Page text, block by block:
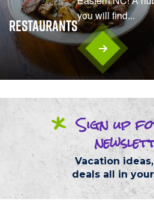
Restaurantsyou will find...
* Sign up
Vacation
deals all in